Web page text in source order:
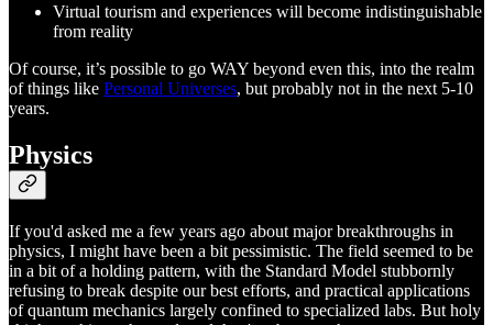
Virtual tourism and experiences will become indistinguishable
from reality
Of course, it’s possible to go WAY beyond even this, into the realm
of things like Personal Universes, but probably not in the next 5-10
years.
Physics
If you'd asked me a few years ago about major breakthroughs in
physics, I might have been a bit pessimistic. The field seemed to be
in a bit of a holding pattern, with the Standard Model stubbornly
refusing to break despite our best efforts, and practical applications
of quantum mechanics largely confined to specialized labs. But holy